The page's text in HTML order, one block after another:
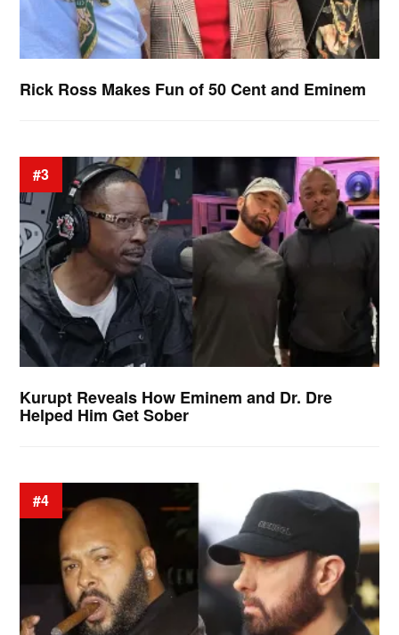
Rick Ross Makes Fun of 50 Cent and Eminem
#3
Kurupt Reveals How Eminem and Dr. Dre
Helped Him Get Sober
#4